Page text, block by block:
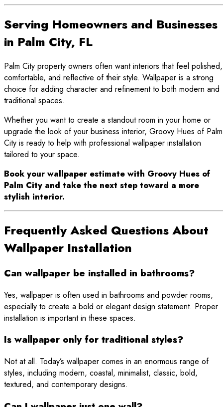
Serving Homeowners and Businesses
in Palm City, FL
Palm City property owners often want interiors that feel polished,
comfortable, and reflective of their style. Wallpaper is a strong
choice for adding character and refinement to both modern and
traditional spaces.
Whether you want to create a standout room in your home or
upgrade the look of your business interior, Groovy Hues of Palm
City is ready to help with professional wallpaper installation
tailored to your space.
Book your wallpaper estimate with Groovy Hues of
Palm City and take the next step toward a more
stylish interior.
Frequently Asked Questions About
Wallpaper Installation
Can wallpaper be installed in bathrooms?
Yes, wallpaper is often used in bathrooms and powder rooms,
especially to create a bold or elegant design statement. Proper
installation is important in these spaces.
Is wallpaper only for traditional styles?
Not at all. Today’s wallpaper comes in an enormous range of
styles, including modern, coastal, minimalist, classic, bold,
textured, and contemporary designs.